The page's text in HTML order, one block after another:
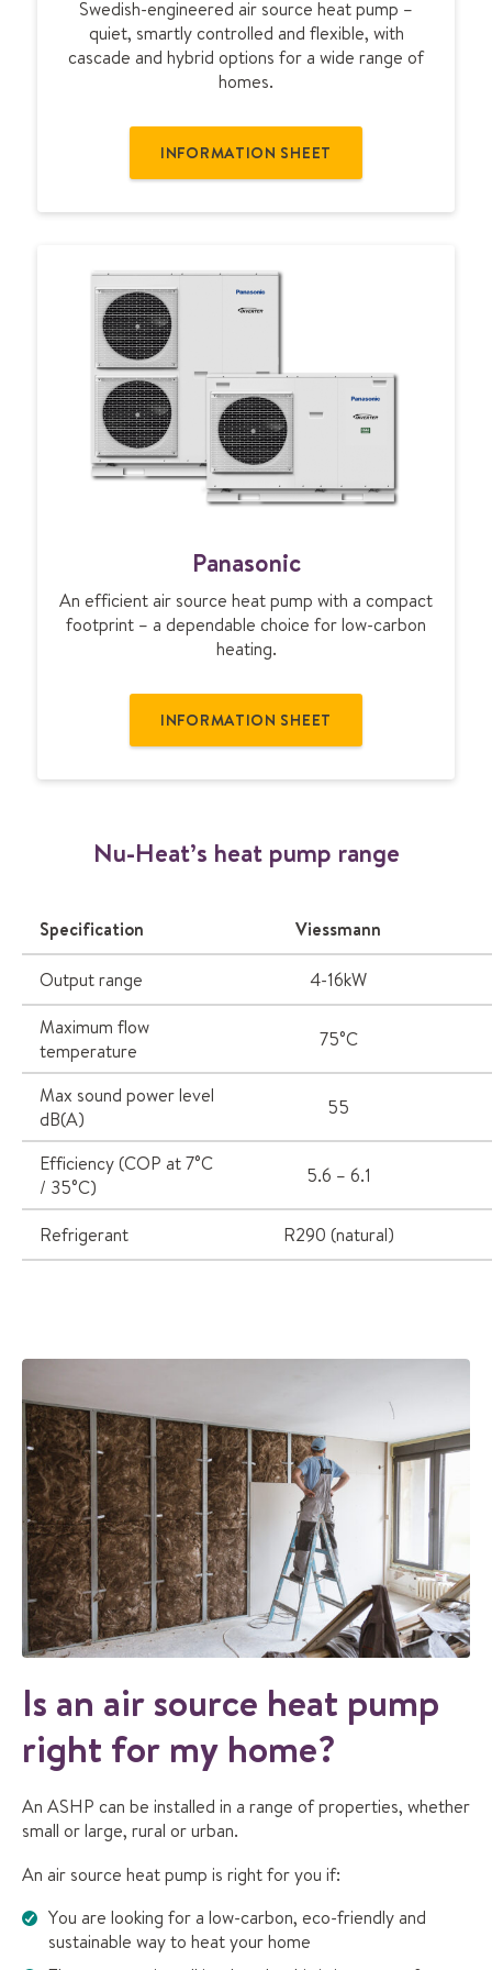
E
Swedish-engineered air source heat pump –
quiet, smartly controlled and flexible, with
cascade and hybrid options for a wide range of
homes.
INFORMATION SHEET
a
a
s
o
c
Panasonic
An efficient air source heat pump with a compact
footprint – a dependable choice for low-carbon
heating.
INFORMATION SHEET
Nu-Heat’s heat pump range
Specification Viessmann
Output range
4-16kW
Maximum flow
temperature
75°C
Max sound power level
dB(A)
55
Efficiency (COP at 7°C
/ 35°C)
5.6 – 6.1
Refrigerant R290 (natural)
Is an air source heat pump
right for my home?
An ASHP can be installed in a range of properties, whether
small or large, rural or urban.
An air source heat pump is right for you if:
You are looking for a low-carbon, eco-friendly and
sustainable way to heat your home